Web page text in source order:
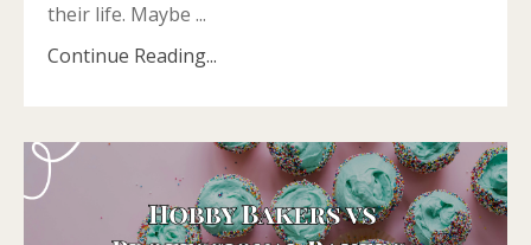
their life. Maybe ...
Continue Reading...